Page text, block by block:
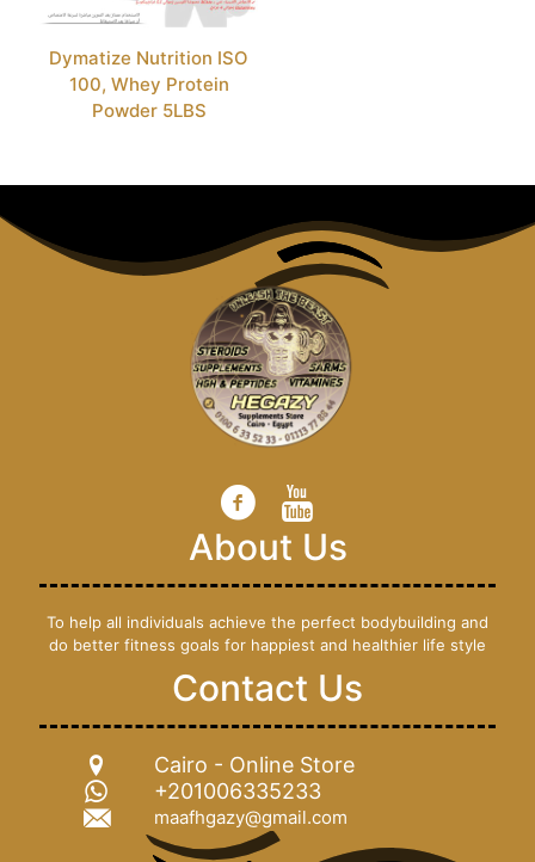
Dymatize Nutrition ISO
100, Whey Protein
Powder 5LBS
About Us
To help all individuals achieve the perfect bodybuilding and
do better fitness goals for happiest and healthier life style
Contact Us
Cairo - Online Store
+201006335233
maafhgazy@gmail.com